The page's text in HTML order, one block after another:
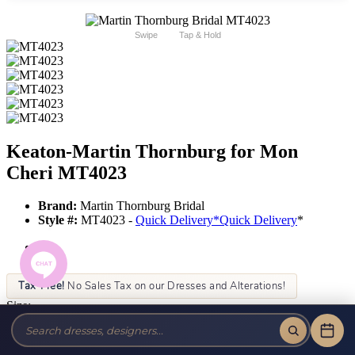
Swipe Tap & Hold
Keaton-Martin Thornburg for Mon
Cheri MT4023
Brand: Martin Thornburg Bridal
Style #: MT4023 - Quick Delivery*Quick Delivery*
Tax-Free! No Sales Tax on our Dresses and Alterations!
Size:
Color: